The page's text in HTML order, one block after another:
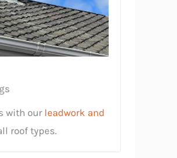
with our leadwork and
roof types.